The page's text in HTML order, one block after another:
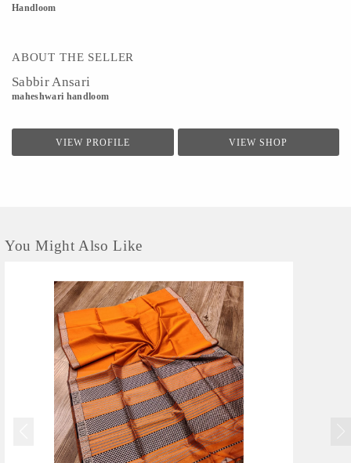
Handloom
ABOUT THE SELLER
Sabbir Ansari
maheshwari handloom
VIEW PROFILE VIEW SHOP
You Might Also Like